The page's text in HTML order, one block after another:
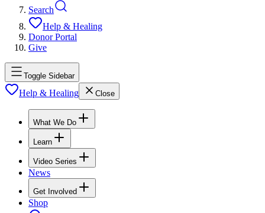
Search
Help & Healing
Donor Portal
Give
Toggle Sidebar
Help & Healing Close
What We Do
Learn
Video Series
News
Get Involved
Shop